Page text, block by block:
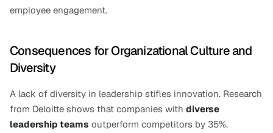
employee engagement.
Consequences for Organizational Culture and
Diversity
A lack of diversity in leadership stifles innovation. Research
from Deloitte shows that companies with diverse
leadership teams outperform competitors by 35%.